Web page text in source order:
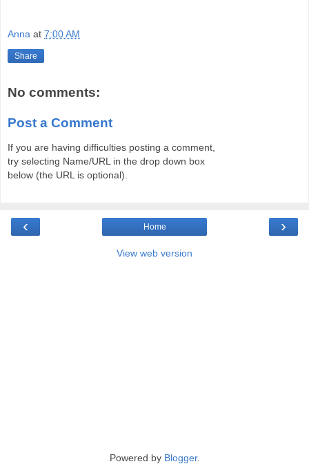
Anna at 7:00 AM
Share
No comments:
Post a Comment
If you are having difficulties posting a comment,
try selecting Name/URL in the drop down box
below (the URL is optional).
‹ ›
Home
View web version
Powered by Blogger.